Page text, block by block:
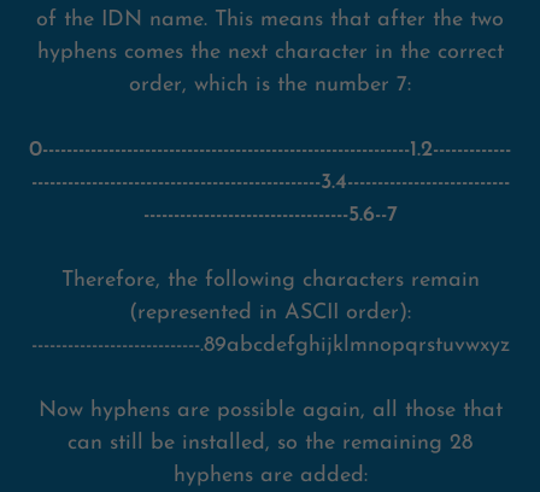
of the IDN name. This means that after the two
hyphens comes the next character in the correct
order, which is the number 7:
0-------------------------------------------------------------1.2-------------
------------------------------------------------3.4---------------------------
----------------------------------5.6--7
Therefore, the following characters remain
(represented in ASCII order):
----------------------------.89abcdefghijklmnopqrstuvwxyz
Now hyphens are possible again, all those that
can still be installed, so the remaining 28
hyphens are added: